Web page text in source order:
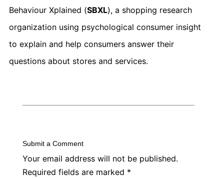
Behaviour Xplained (SBXL), a shopping research
organization using psychological consumer insight
to explain and help consumers answer their
questions about stores and services.
Submit a Comment
Your email address will not be published.
Required fields are marked *